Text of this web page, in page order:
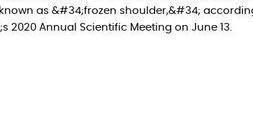
as &#34;frozen shoulder,&#34;
2020 Annual Scientific Meeting on June 13.